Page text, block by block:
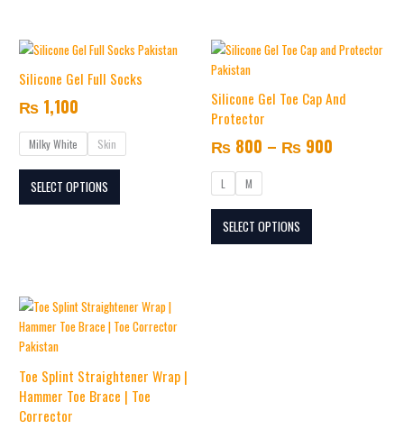
page
page
Silicone Gel Full Socks
₨ 1,100
Milky White Skin
SELECT OPTIONS
This
has
variants.
options
be
page
Silicone Gel Toe Cap And
Protector
₨ 800 – ₨ 900
Price
₨ 800
through
L M
SELECT OPTIONS
This
multiple
The
be
on
Toe Splint Straightener Wrap |
Hammer Toe Brace | Toe
Corrector